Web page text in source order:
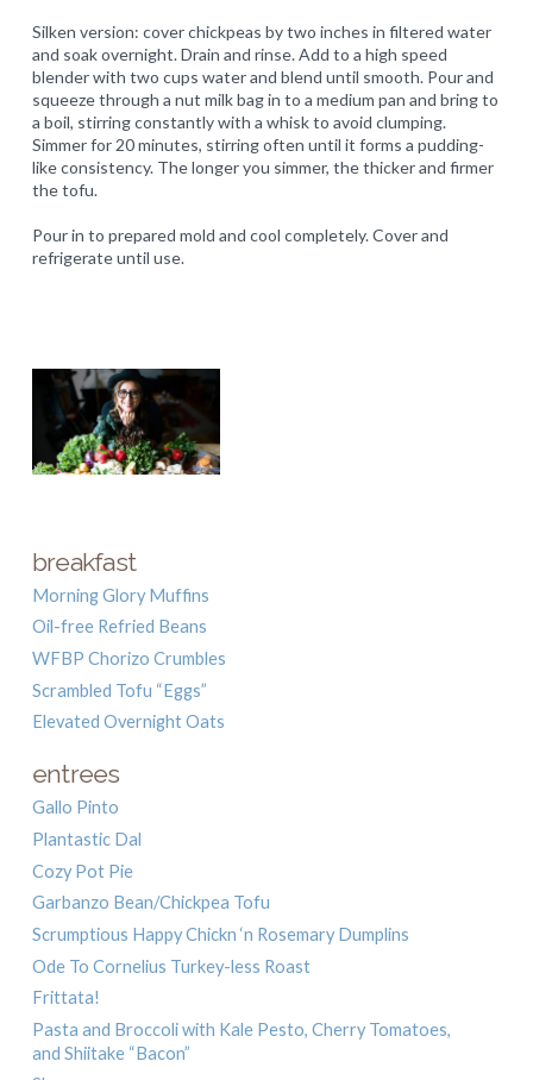
Silken version: cover chickpeas by two inches in filtered water
and soak overnight. Drain and rinse. Add to a high speed
blender with two cups water and blend until smooth. Pour and
squeeze through a nut milk bag in to a medium pan and bring to
a boil, stirring constantly with a whisk to avoid clumping.
Simmer for 20 minutes, stirring often until it forms a pudding-
like consistency. The longer you simmer, the thicker and firmer
the tofu.
Pour in to prepared mold and cool completely. Cover and
refrigerate until use.
breakfast
Morning Glory Muffins
Oil-free Refried Beans
WFBP Chorizo Crumbles
Scrambled Tofu “Eggs”
Elevated Overnight Oats
entrees
Gallo Pinto
Plantastic Dal
Cozy Pot Pie
Garbanzo Bean/Chickpea Tofu
Scrumptious Happy Chickn ‘n Rosemary Dumplins
Ode To Cornelius Turkey-less Roast
Frittata!
Pasta and Broccoli with Kale Pesto, Cherry Tomatoes,
and Shiitake “Bacon”